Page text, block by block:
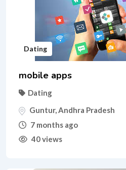
Dating
mobile apps
Dating
Guntur,Andhra Pradesh
7 months ago
40 views